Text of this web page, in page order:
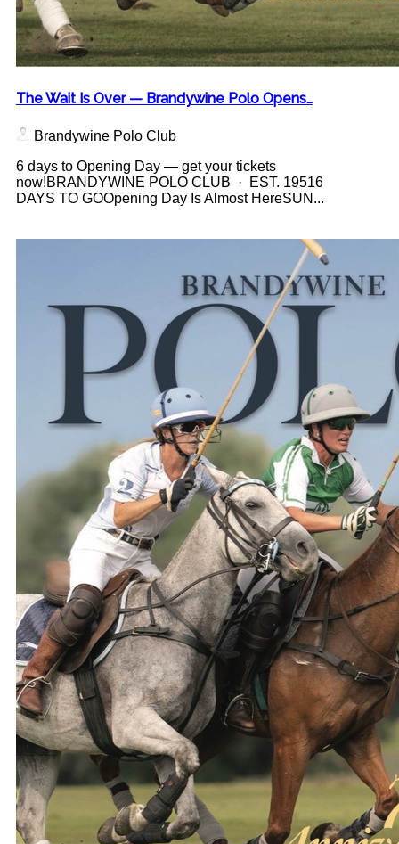
The Wait Is Over — Brandywine Polo Opens…
Brandywine Polo Club
6 days to Opening Day — get your tickets
now!BRANDYWINE POLO CLUB · EST. 19516
DAYS TO GOOpening Day Is Almost HereSUN...